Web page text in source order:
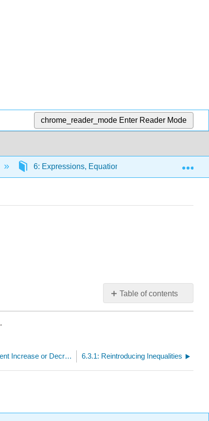
chrome_reader_mode Enter Reader Mode
6: Expressions, Equations, and Inequalities
Table of contents
No
headers
.
6.2.6: Solving Problems about Percent Increase or Decrease 6.3.1: Reintroducing Inequalities